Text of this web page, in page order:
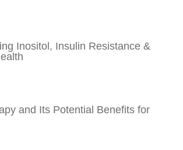
Inositol, Insulin Resistance &
and Its Potential Benefits for